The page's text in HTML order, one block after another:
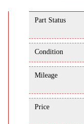
Part Status
Condition
Mileage
Price